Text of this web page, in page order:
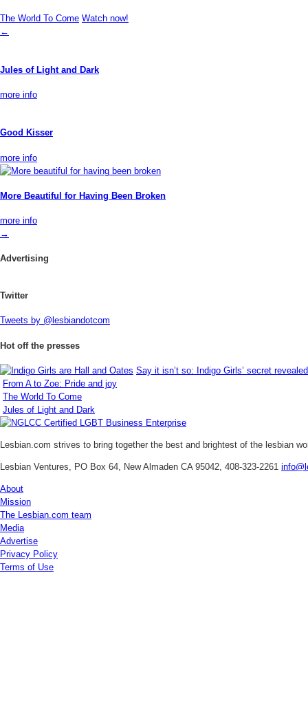
The World To Come Watch now!
←
Jules of Light and Dark
more info
Good Kisser
more info
More Beautiful for Having Been Broken
more info
→
Advertising
Twitter
Tweets by @lesbiandotcom
Hot off the presses
Say it isn’t so: Indigo Girls’ secret revealed
From A to Zoe: Pride and joy
The World To Come
Jules of Light and Dark
Lesbian.com strives to bring together the best and brightest of the lesbian
Lesbian Ventures, PO Box 64, New Almaden CA 95042, 408-323-2261
About
Mission
The Lesbian.com team
Media
Advertise
Privacy Policy
Terms of Use